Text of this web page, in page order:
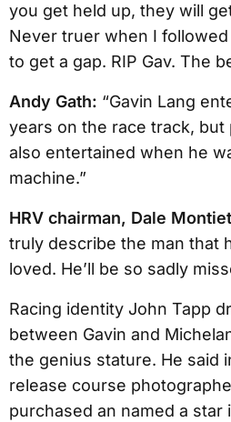
you get held up, they will
Never truer when I
to get a gap. RIP Gav. The
Andy Gath: “Gavin Lang
years on the race track,
also entertained when he
machine.”
HRV chairman, Dale
truly describe the man that
loved. He’ll be so sadly
Racing identity John Tapp
between Gavin and
the genius stature. He said
release course
purchased an named a star